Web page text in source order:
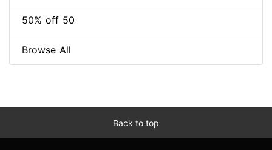
50% off 50
Browse All
Back to top